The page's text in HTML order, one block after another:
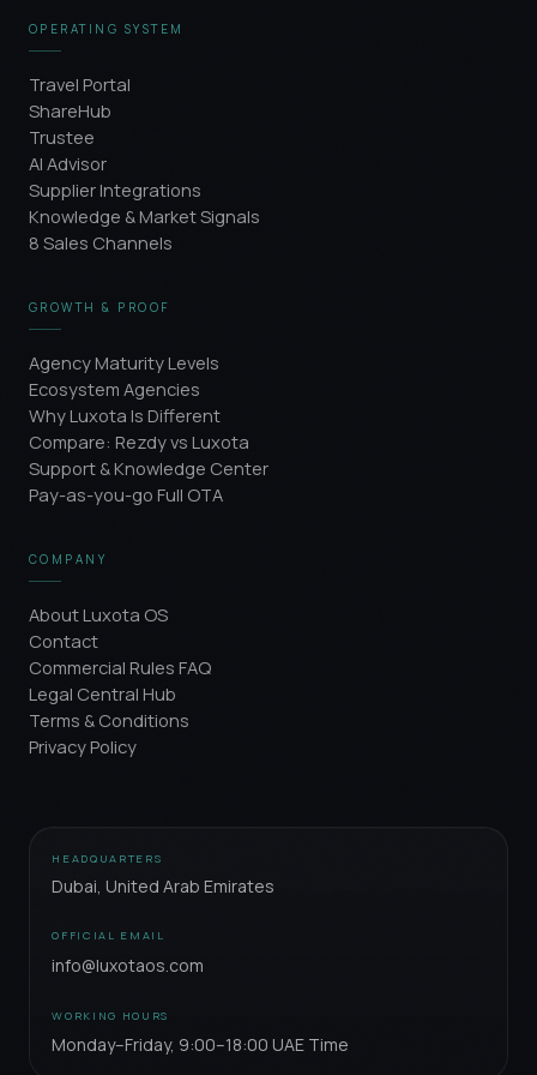
OPERATING SYSTEM
Travel Portal
ShareHub
Trustee
AI Advisor
Supplier Integrations
Knowledge & Market Signals
8 Sales Channels
GROWTH & PROOF
Agency Maturity Levels
Ecosystem Agencies
Why Luxota Is Different
Compare: Rezdy vs Luxota
Support & Knowledge Center
Pay-as-you-go Full OTA
COMPANY
About Luxota OS
Contact
Commercial Rules FAQ
Legal Central Hub
Terms & Conditions
Privacy Policy
HEADQUARTERS
Dubai, United Arab Emirates
OFFICIAL EMAIL
info@luxotaos.com
WORKING HOURS
Monday–Friday, 9:00–18:00 UAE Time